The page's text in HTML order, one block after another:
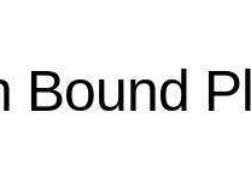
Bound